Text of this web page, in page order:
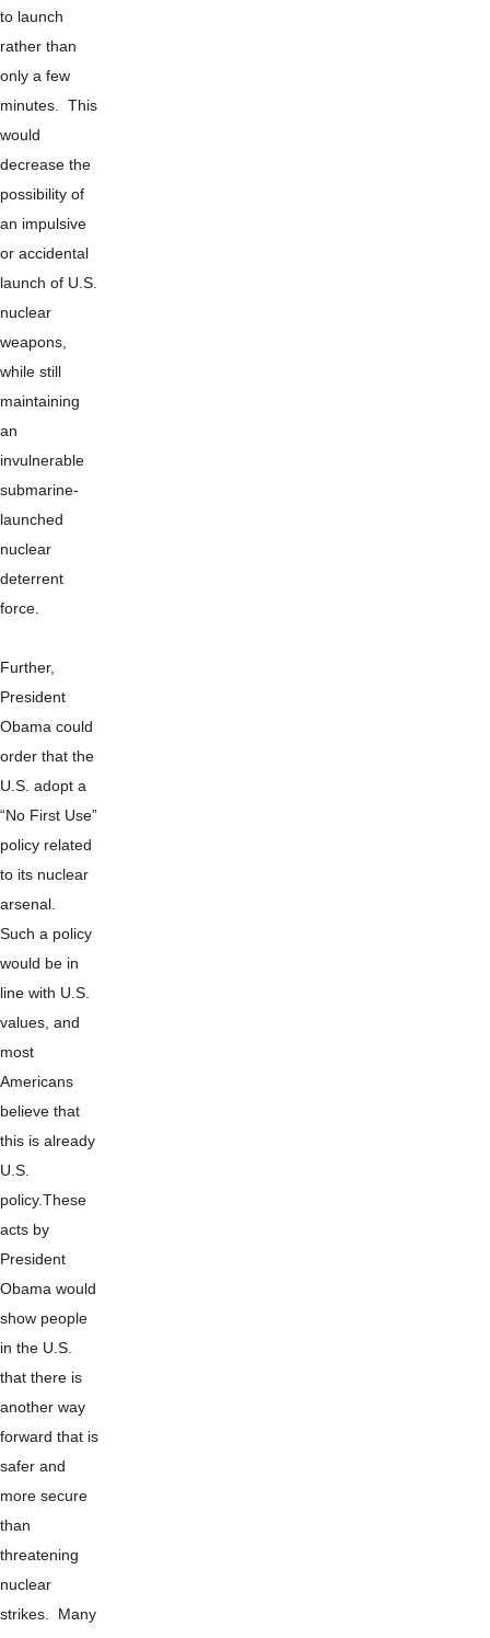
to launch
rather than
only a few
minutes.  This
would
decrease the
possibility of
an impulsive
or accidental
launch of U.S.
nuclear
weapons,
while still
maintaining
an
invulnerable
submarine-
launched
nuclear
deterrent
force.
Further,
President
Obama could
order that the
U.S. adopt a
“No First Use”
policy related
to its nuclear
arsenal.
Such a policy
would be in
line with U.S.
values, and
most
Americans
believe that
this is already
U.S.
policy.These
acts by
President
Obama would
show people
in the U.S.
that there is
another way
forward that is
safer and
more secure
than
threatening
nuclear
strikes.  Many